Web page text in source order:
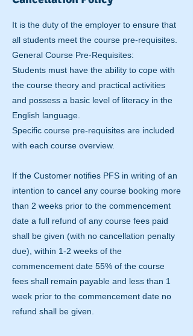
It is the duty of the employer to ensure that
all students meet the course pre-requisites.
General Course Pre-Requisites:
Students must have the ability to cope with
the course theory and practical activities
and possess a basic level of literacy in the
English language.
Specific course pre-requisites are included
with each course overview.
If the Customer notifies PFS in writing of an
intention to cancel any course booking more
than 2 weeks prior to the commencement
date a full refund of any course fees paid
shall be given (with no cancellation penalty
due), within 1-2 weeks of the
commencement date 55% of the course
fees shall remain payable and less than 1
week prior to the commencement date no
refund shall be given.